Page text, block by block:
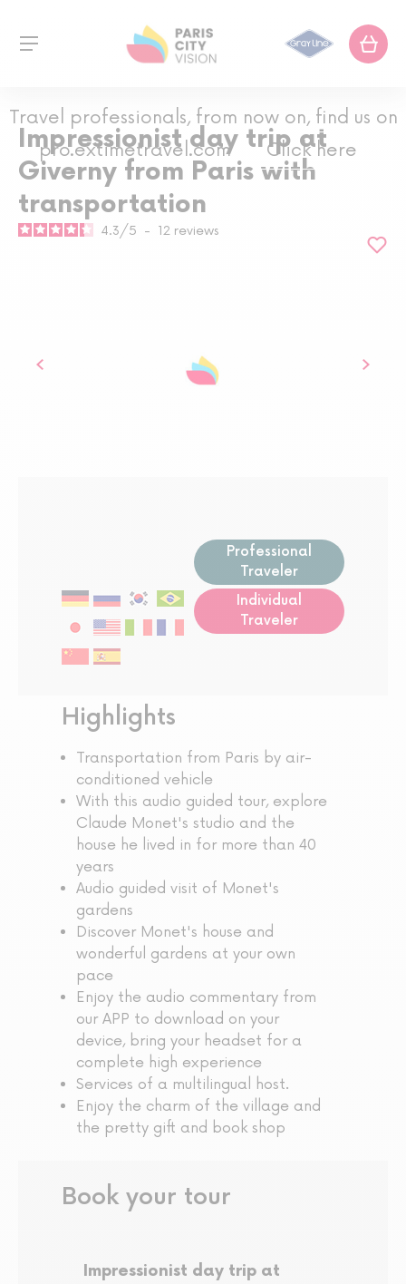
Travel professionals, from now on, find us on
pro.extimetravel.com
Click here
Impressionist day trip at
Giverny from Paris with
transportation
4.3/5 - 12 reviews
Professional
Traveler
Individual
Traveler
Highlights
Transportation from Paris by air-
conditioned vehicle
With this audio guided tour, explore
Claude Monet's studio and the
house he lived in for more than 40
years
Audio guided visit of Monet's
gardens
Discover Monet's house and
wonderful gardens at your own
pace
Enjoy the audio commentary from
our APP to download on your
device, bring your headset for a
complete high experience
Services of a multilingual host.
Enjoy the charm of the village and
the pretty gift and book shop
Book your tour
Impressionist day trip at